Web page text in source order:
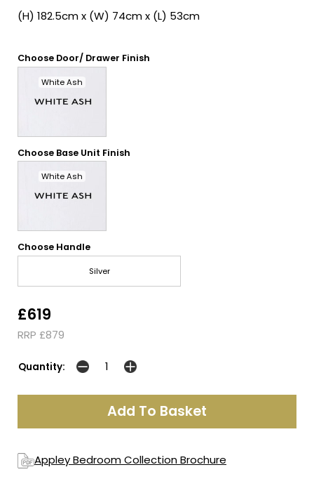
(H) 182.5cm x (W) 74cm x (L) 53cm
Choose Door/ Drawer Finish
White Ash
Choose Base Unit Finish
White Ash
Choose Handle
Silver
£619
RRP £879
Quantity:
Appley Bedroom Collection Brochure